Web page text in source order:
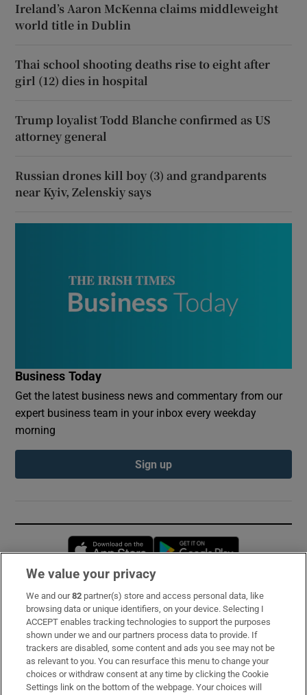
Ireland’s Aaron McKenna claims middleweight
world title in Dublin
Thai school shooting deaths rise to eight after
girl (12) dies in hospital
Trump loyalist Todd Blanche confirmed as US
attorney general
Russian drones kill boy (3) and grandparents
near Kyiv, Zelenskiy says
Business Today
Get the latest business news and commentary from our
expert business team in your inbox every weekday
morning
Sign up
Opens in new window
Subscribe
Support
About Us
Irish Times Products & Services
We value your privacy
We and our82 partner(s) store and access personal data, like
browsing data or unique identifiers, on your device. Selecting I
ACCEPT enables tracking technologies to support the purposes
shown under we and our partners process data to provide. If
trackers are disabled, some content and ads you see may not be
as relevant to you. You can resurface this menu to change your
choices or withdraw consent at any time by clicking the Cookie
Settings link on the bottom of the webpage. Your choices will